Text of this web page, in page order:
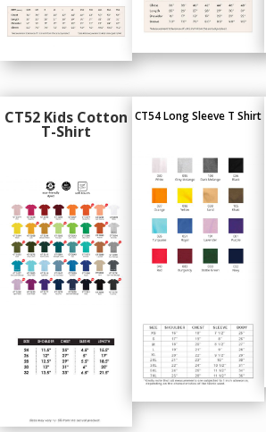
CT52 Kids Cotton
T-Shirt
CT54 Long Sleeve T Shirt